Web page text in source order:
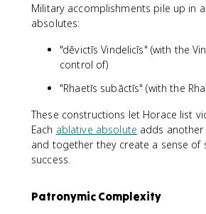
Military accomplishments pile up in
absolutes:
"dēvictīs Vindelicīs" (with the
control of)
"Rhaetīs subāctīs" (with the
These constructions let Horace list
Each ablative absolute adds
and together they create a sense of
success.
Patronymic Complexity